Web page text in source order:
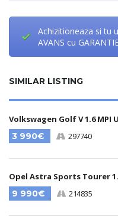
Achizitioneaza si tu
AVANS cu
SIMILAR LISTING
Volkswagen Golf V 1.6 MPI
3 990€
297740
Opel Astra Sports Tourer
9 990€
214835